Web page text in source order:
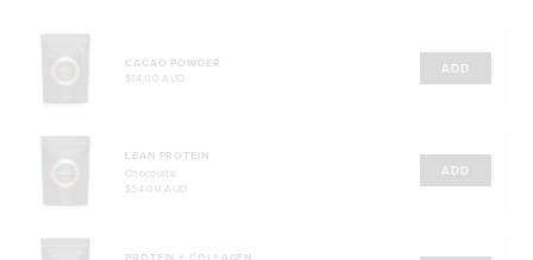
CACAO POWDER
$14.00 AUD
ADD
LEAN PROTEIN
Chocolate
$54.00 AUD
ADD